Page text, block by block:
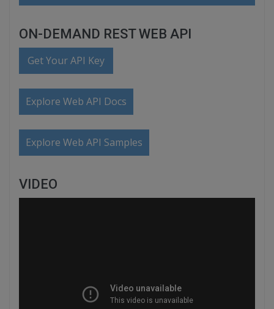
ON-DEMAND REST WEB API
Get Your API Key
Explore Web API Docs
Explore Web API Samples
VIDEO